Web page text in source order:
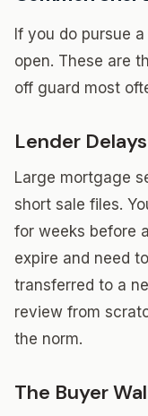
If you do pursue
open. These are
off guard most
Lender
Large mortgage
short sale files.
for weeks before
expire and need
transferred to a
review from
the norm.
The Buyer